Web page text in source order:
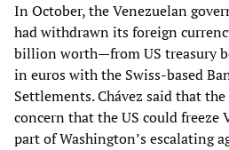
In October, the Venezuelan
had withdrawn its foreign
billion worth—from US treasury
in euros with the Swiss-based
Settlements. Chávez said that
concern that the US could freeze
part of Washington’s escalating